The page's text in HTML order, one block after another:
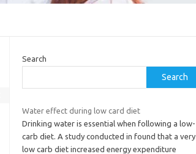
Search
Search
Water effect during low card diet
Drinking water is essential when following a low-
carb diet. A study conducted in found that a very
low carb diet increased energy expenditure